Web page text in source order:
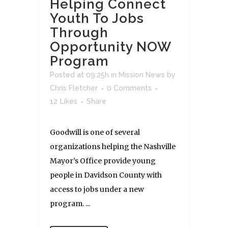
Helping Connect
Youth To Jobs
Through
Opportunity NOW
Program
Posted at 09:25h in Mission News by
Chris Fletcher
0 Comments
12
Likes Share
Goodwill is one of several
organizations helping the Nashville
Mayor’s Office provide young
people in Davidson County with
access to jobs under a new
program. ...